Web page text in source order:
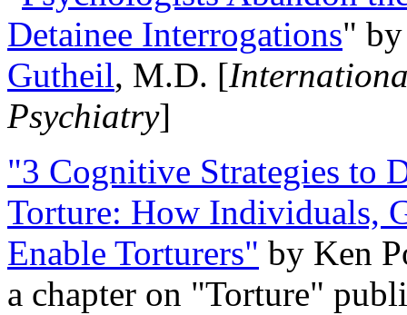
Detainee Interrogations"
Gutheil, M.D. [
Psychiatry]
"3 Cognitive Strategies to
Torture: How Individuals,
Enable Torturers" by Ken
a chapter on "Torture"